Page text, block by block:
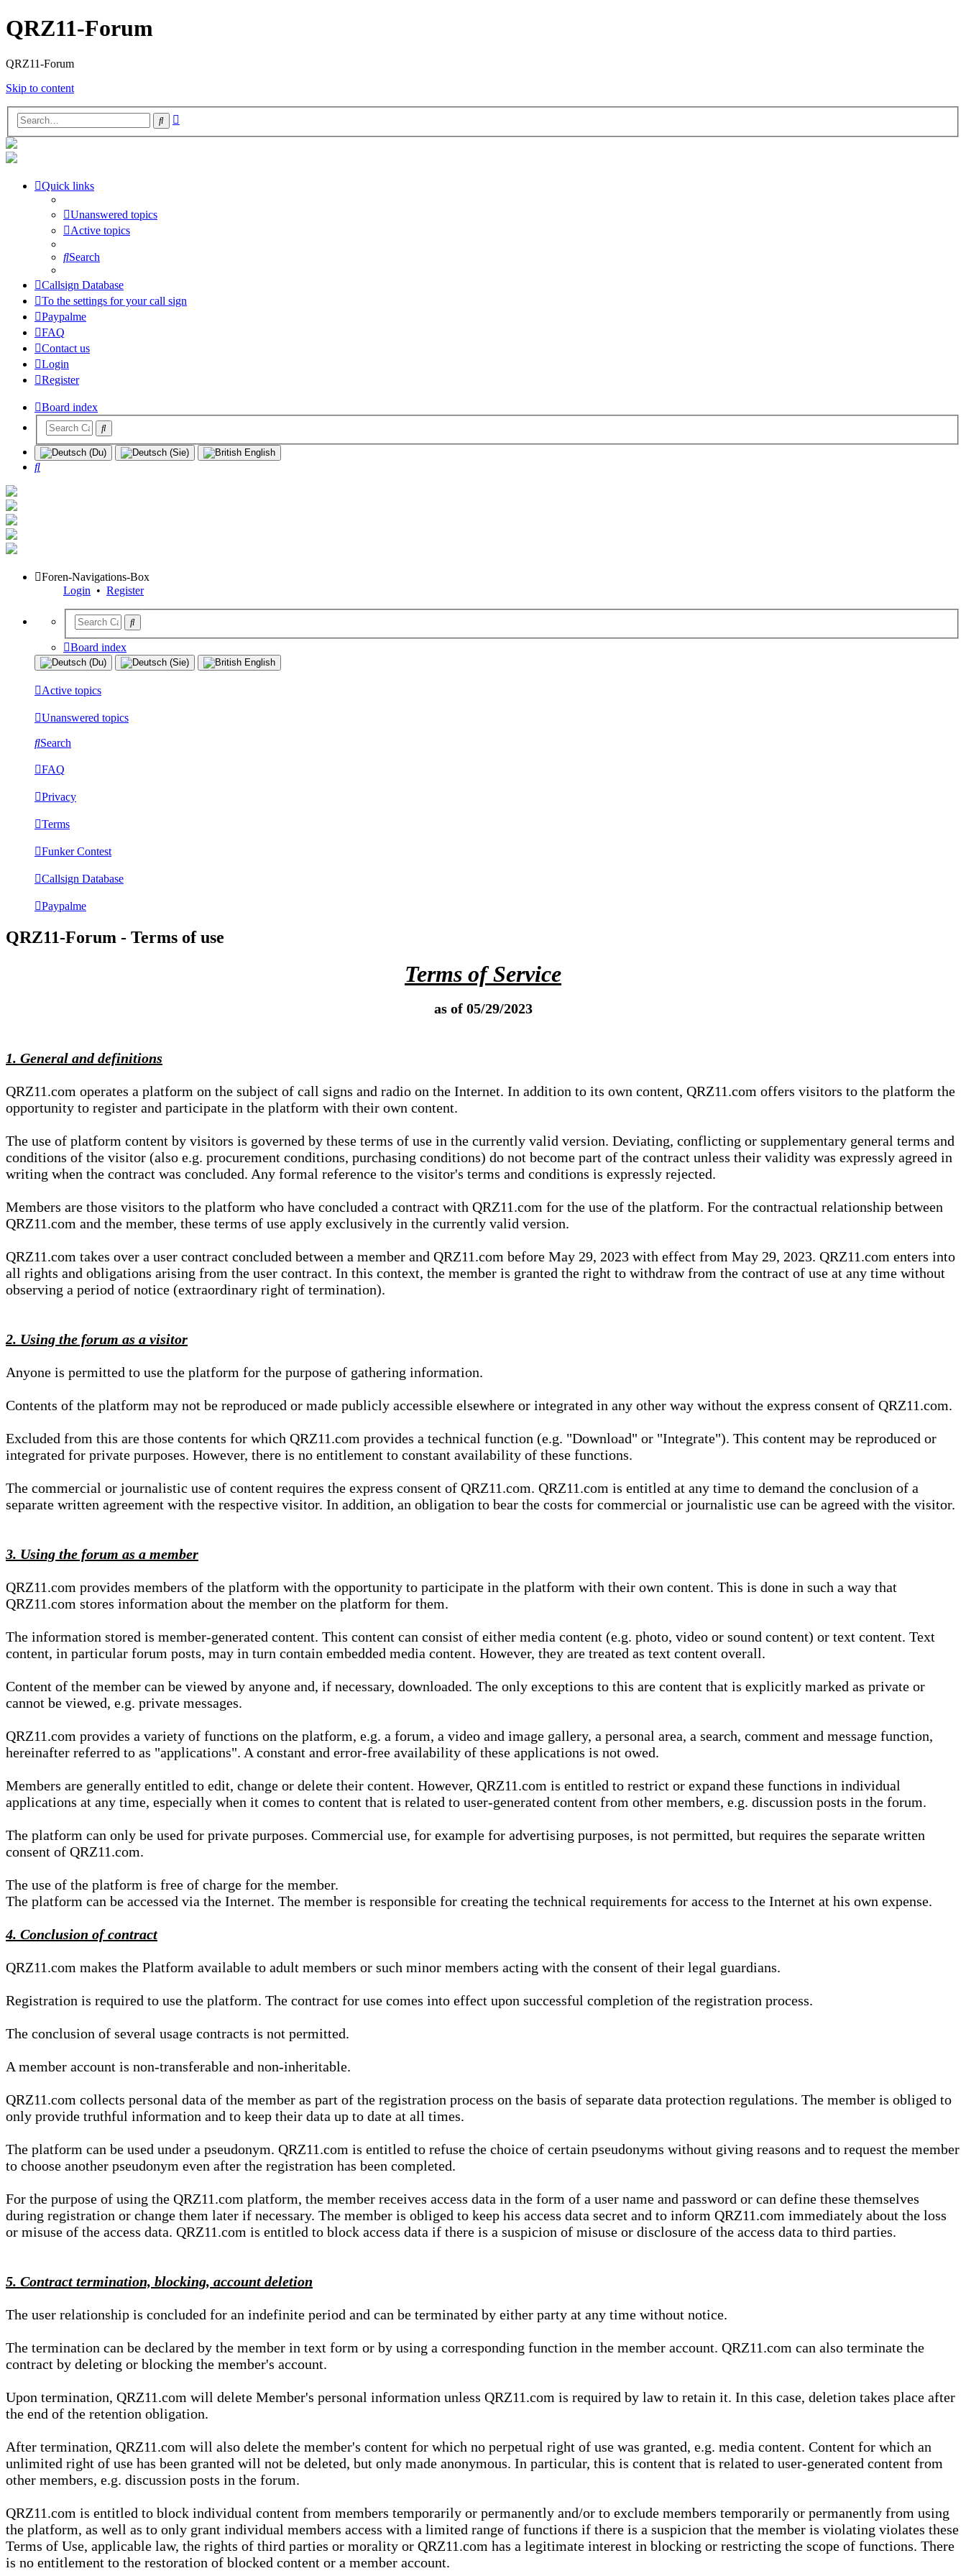
QRZ11-Forum
QRZ11-Forum
Skip to content
Search
Quick links
Unanswered topics
Active topics
Search
Callsign Database
To the settings for your call sign
Paypalme
FAQ
Contact us
Login
Register
Board index
Search
Foren-Navigations-Box
Login • Register
Board index
Active topics
Unanswered topics
Search
FAQ
Privacy
Terms
Funker Contest
Callsign Database
Paypalme
QRZ11-Forum - Terms of use
Terms of Service
as of 05/29/2023
1. General and definitions
QRZ11.com operates a platform on the subject of call signs and radio on the Internet. In addition to its own content, QRZ11.com offers visitors to the platform the
opportunity to register and participate in the platform with their own content.
The use of platform content by visitors is governed by these terms of use in the currently valid version. Deviating, conflicting or supplementary general terms and
conditions of the visitor (also e.g. procurement conditions, purchasing conditions) do not become part of the contract unless their validity was expressly agreed in
writing when the contract was concluded. Any formal reference to the visitor's terms and conditions is expressly rejected.
Members are those visitors to the platform who have concluded a contract with QRZ11.com for the use of the platform. For the contractual relationship between
QRZ11.com and the member, these terms of use apply exclusively in the currently valid version.
QRZ11.com takes over a user contract concluded between a member and QRZ11.com before May 29, 2023 with effect from May 29, 2023. QRZ11.com enters into
all rights and obligations arising from the user contract. In this context, the member is granted the right to withdraw from the contract of use at any time without
observing a period of notice (extraordinary right of termination).
2. Using the forum as a visitor
Anyone is permitted to use the platform for the purpose of gathering information.
Contents of the platform may not be reproduced or made publicly accessible elsewhere or integrated in any other way without the express consent of QRZ11.com.
Excluded from this are those contents for which QRZ11.com provides a technical function (e.g. "Download" or "Integrate"). This content may be reproduced or
integrated for private purposes. However, there is no entitlement to constant availability of these functions.
The commercial or journalistic use of content requires the express consent of QRZ11.com. QRZ11.com is entitled at any time to demand the conclusion of a
separate written agreement with the respective visitor. In addition, an obligation to bear the costs for commercial or journalistic use can be agreed with the visitor.
3. Using the forum as a member
QRZ11.com provides members of the platform with the opportunity to participate in the platform with their own content. This is done in such a way that
QRZ11.com stores information about the member on the platform for them.
The information stored is member-generated content. This content can consist of either media content (e.g. photo, video or sound content) or text content. Text
content, in particular forum posts, may in turn contain embedded media content. However, they are treated as text content overall.
Content of the member can be viewed by anyone and, if necessary, downloaded. The only exceptions to this are content that is explicitly marked as private or
cannot be viewed, e.g. private messages.
QRZ11.com provides a variety of functions on the platform, e.g. a forum, a video and image gallery, a personal area, a search, comment and message function,
hereinafter referred to as "applications". A constant and error-free availability of these applications is not owed.
Members are generally entitled to edit, change or delete their content. However, QRZ11.com is entitled to restrict or expand these functions in individual
applications at any time, especially when it comes to content that is related to user-generated content from other members, e.g. discussion posts in the forum.
The platform can only be used for private purposes. Commercial use, for example for advertising purposes, is not permitted, but requires the separate written
consent of QRZ11.com.
The use of the platform is free of charge for the member.
The platform can be accessed via the Internet. The member is responsible for creating the technical requirements for access to the Internet at his own expense.
4. Conclusion of contract
QRZ11.com makes the Platform available to adult members or such minor members acting with the consent of their legal guardians.
Registration is required to use the platform. The contract for use comes into effect upon successful completion of the registration process.
The conclusion of several usage contracts is not permitted.
A member account is non-transferable and non-inheritable.
QRZ11.com collects personal data of the member as part of the registration process on the basis of separate data protection regulations. The member is obliged to
only provide truthful information and to keep their data up to date at all times.
The platform can be used under a pseudonym. QRZ11.com is entitled to refuse the choice of certain pseudonyms without giving reasons and to request the member
to choose another pseudonym even after the registration has been completed.
For the purpose of using the QRZ11.com platform, the member receives access data in the form of a user name and password or can define these themselves
during registration or change them later if necessary. The member is obliged to keep his access data secret and to inform QRZ11.com immediately about the loss
or misuse of the access data. QRZ11.com is entitled to block access data if there is a suspicion of misuse or disclosure of the access data to third parties.
5. Contract termination, blocking, account deletion
The user relationship is concluded for an indefinite period and can be terminated by either party at any time without notice.
The termination can be declared by the member in text form or by using a corresponding function in the member account. QRZ11.com can also terminate the
contract by deleting or blocking the member's account.
Upon termination, QRZ11.com will delete Member's personal information unless QRZ11.com is required by law to retain it. In this case, deletion takes place after
the end of the retention obligation.
After termination, QRZ11.com will also delete the member's content for which no perpetual right of use was granted, e.g. media content. Content for which an
unlimited right of use has been granted will not be deleted, but only made anonymous. In particular, this is content that is related to user-generated content from
other members, e.g. discussion posts in the forum.
QRZ11.com is entitled to block individual content from members temporarily or permanently and/or to exclude members temporarily or permanently from using
the platform, as well as to only grant individual members access with a limited range of functions if there is a suspicion that the member is violating violates these
Terms of Use, applicable law, the rights of third parties or morality or QRZ11.com has a legitimate interest in blocking or restricting the scope of functions. There
is no entitlement to the restoration of blocked content or a member account.